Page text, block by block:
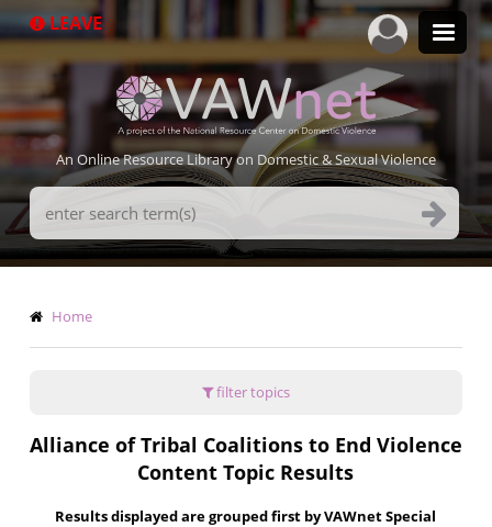
to
LEAVE
An Online Resource Library on Domestic & Sexual Violence
Search
Terms
Breadcrumb
Home
filter topics
Alliance of Tribal Coalitions to End Violence
Content Topic Results
Results displayed are grouped first by VAWnet Special